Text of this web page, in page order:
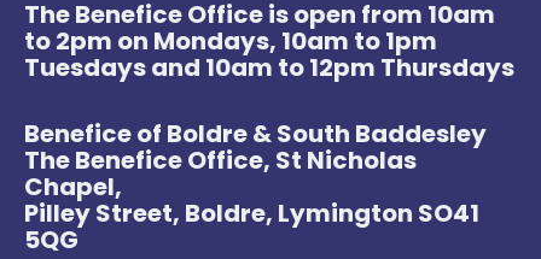
The Benefice Office is open from 10am
to 2pm on Mondays, 10am to 1pm
Tuesdays and 10am to 12pm Thursdays
Benefice of Boldre & South Baddesley
The Benefice Office, St Nicholas
Chapel,
Pilley Street, Boldre, Lymington SO41
5QG